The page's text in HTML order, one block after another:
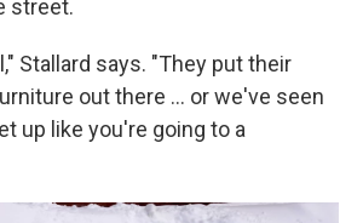
street.
Stallard says. "They put their
out there … or we've seen
up like you're going to a